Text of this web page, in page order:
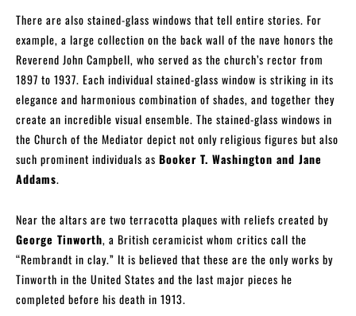
There are also stained-glass windows that tell entire stories. For
example, a large collection on the back wall of the nave honors the
Reverend John Campbell, who served as the church’s rector from
1897 to 1937. Each individual stained-glass window is striking in its
elegance and harmonious combination of shades, and together they
create an incredible visual ensemble. The stained-glass windows in
the Church of the Mediator depict not only religious figures but also
such prominent individuals as Booker T. Washington and Jane
Addams.
Near the altars are two terracotta plaques with reliefs created by
George Tinworth, a British ceramicist whom critics call the
“Rembrandt in clay.” It is believed that these are the only works by
Tinworth in the United States and the last major pieces he
completed before his death in 1913.